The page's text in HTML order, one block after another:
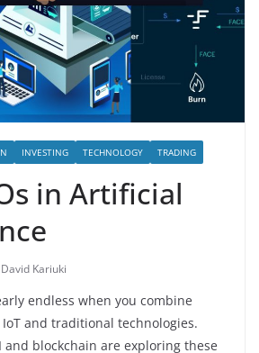
INVESTING TECHNOLOGY TRADING
in Artificial
David Kariuki
endless when you combine
and traditional technologies.
and blockchain are exploring these